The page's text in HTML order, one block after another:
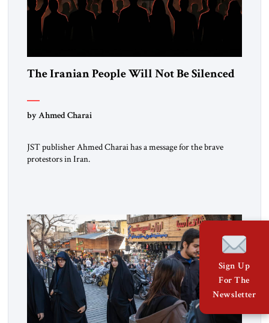
The Iranian People Will Not Be Silenced
by Ahmed Charai
JST publisher Ahmed Charai has a message for the brave
protestors in Iran.
Sign Up
For The
Newsletter